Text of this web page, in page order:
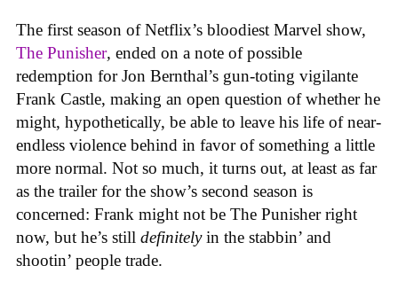
The first season of Netflix’s bloodiest Marvel show,
The Punisher, ended on a note of possible
redemption for Jon Bernthal’s gun-toting vigilante
Frank Castle, making an open question of whether he
might, hypothetically, be able to leave his life of near-
endless violence behind in favor of something a little
more normal. Not so much, it turns out, at least as far
as the trailer for the show’s second season is
concerned: Frank might not be The Punisher right
now, but he’s still definitelyin the stabbin’ and
shootin’ people trade.